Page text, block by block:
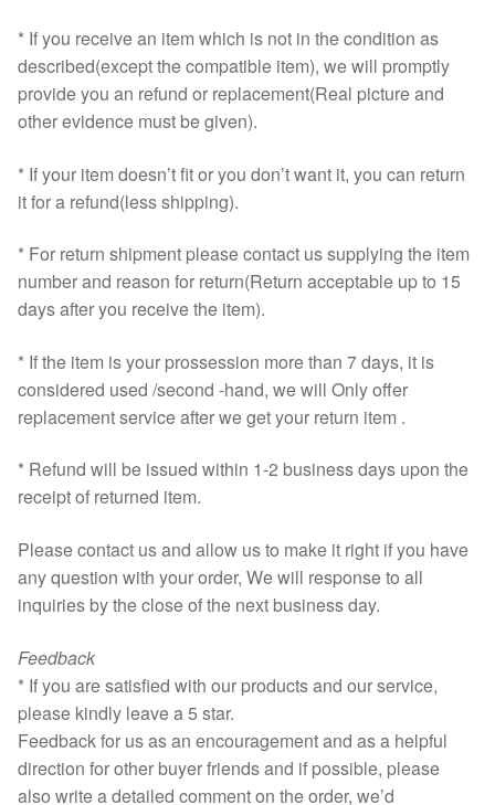
* If you receive an item which is not in the condition as
described(except the compatible item), we will promptly
provide you an refund or replacement(Real picture and
other evidence must be given).
* If your item doesn’t fit or you don’t want it, you can return
it for a refund(less shipping).
* For return shipment please contact us supplying the item
number and reason for return(Return acceptable up to 15
days after you receive the item).
* If the item is your prossession more than 7 days, it is
considered used /second -hand, we will Only offer
replacement service after we get your return item .
* Refund will be issued within 1-2 business days upon the
receipt of returned item.
Please contact us and allow us to make it right if you have
any question with your order, We will response to all
inquiries by the close of the next business day.
Feedback
* If you are satisfied with our products and our service,
please kindly leave a 5 star.
Feedback for us as an encouragement and as a helpful
direction for other buyer friends and if possible, please
also write a detailed comment on the order, we’d